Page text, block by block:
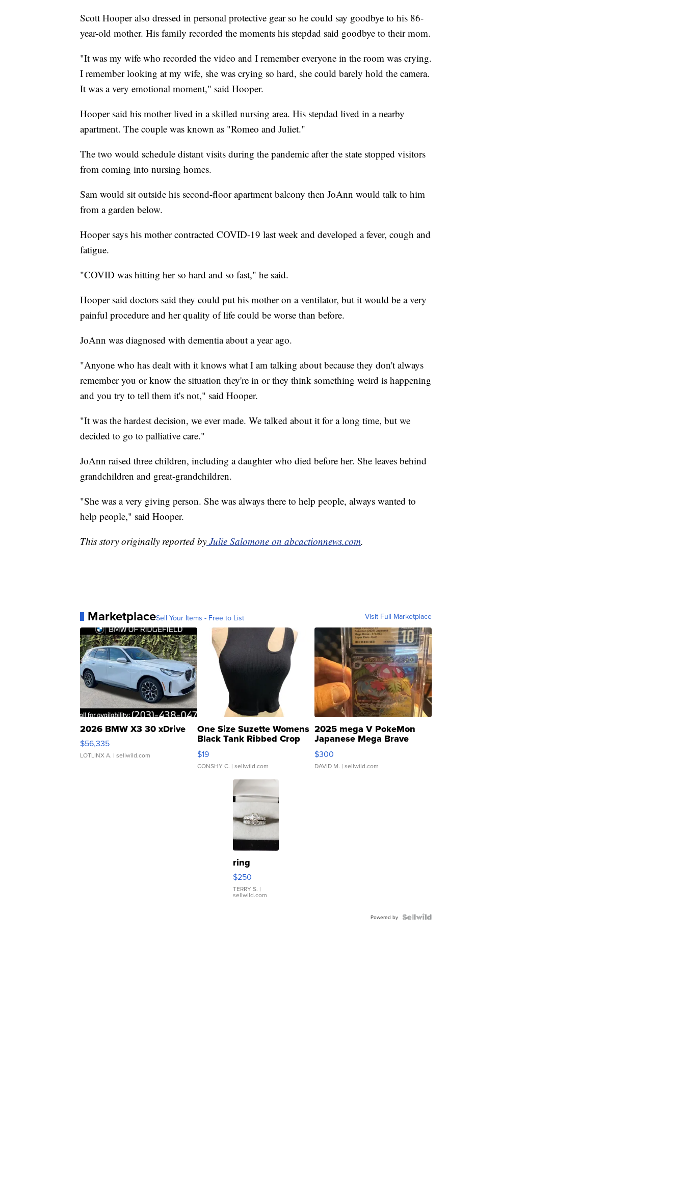
Scott Hooper also dressed in personal protective gear so he could say goodbye to his 86-
year-old mother. His family recorded the moments his stepdad said goodbye to their mom.
"It was my wife who recorded the video and I remember everyone in the room was crying.
I remember looking at my wife, she was crying so hard, she could barely hold the camera.
It was a very emotional moment," said Hooper.
Hooper said his mother lived in a skilled nursing area. His stepdad lived in a nearby
apartment. The couple was known as "Romeo and Juliet."
The two would schedule distant visits during the pandemic after the state stopped visitors
from coming into nursing homes.
Sam would sit outside his second-floor apartment balcony then JoAnn would talk to him
from a garden below.
Hooper says his mother contracted COVID-19 last week and developed a fever, cough and
fatigue.
"COVID was hitting her so hard and so fast," he said.
Hooper said doctors said they could put his mother on a ventilator, but it would be a very
painful procedure and her quality of life could be worse than before.
JoAnn was diagnosed with dementia about a year ago.
"Anyone who has dealt with it knows what I am talking about because they don't always
remember you or know the situation they're in or they think something weird is happening
and you try to tell them it's not," said Hooper.
"It was the hardest decision, we ever made. We talked about it for a long time, but we
decided to go to palliative care."
JoAnn raised three children, including a daughter who died before her. She leaves behind
grandchildren and great-grandchildren.
"She was a very giving person. She was always there to help people, always wanted to
help people," said Hooper.
This story originally reported by Julie Salomone on abcactionnews.com.
MarketplaceSell Your Items - Free to List Visit Full Marketplace
2026 BMW X3 30 xDrive
$56,335
LOTLINX A. | sellwild.com
One Size Suzette Womens
Black Tank Ribbed Crop
Asymmetrical ...
$19
CONSHY C. | sellwild.com
2025 mega V PokeMon
Japanese Mega Brave
076/063 Super Rare H...
$300
DAVID M. | sellwild.com
ring
$250
TERRY S. |
sellwild.com
Powered by